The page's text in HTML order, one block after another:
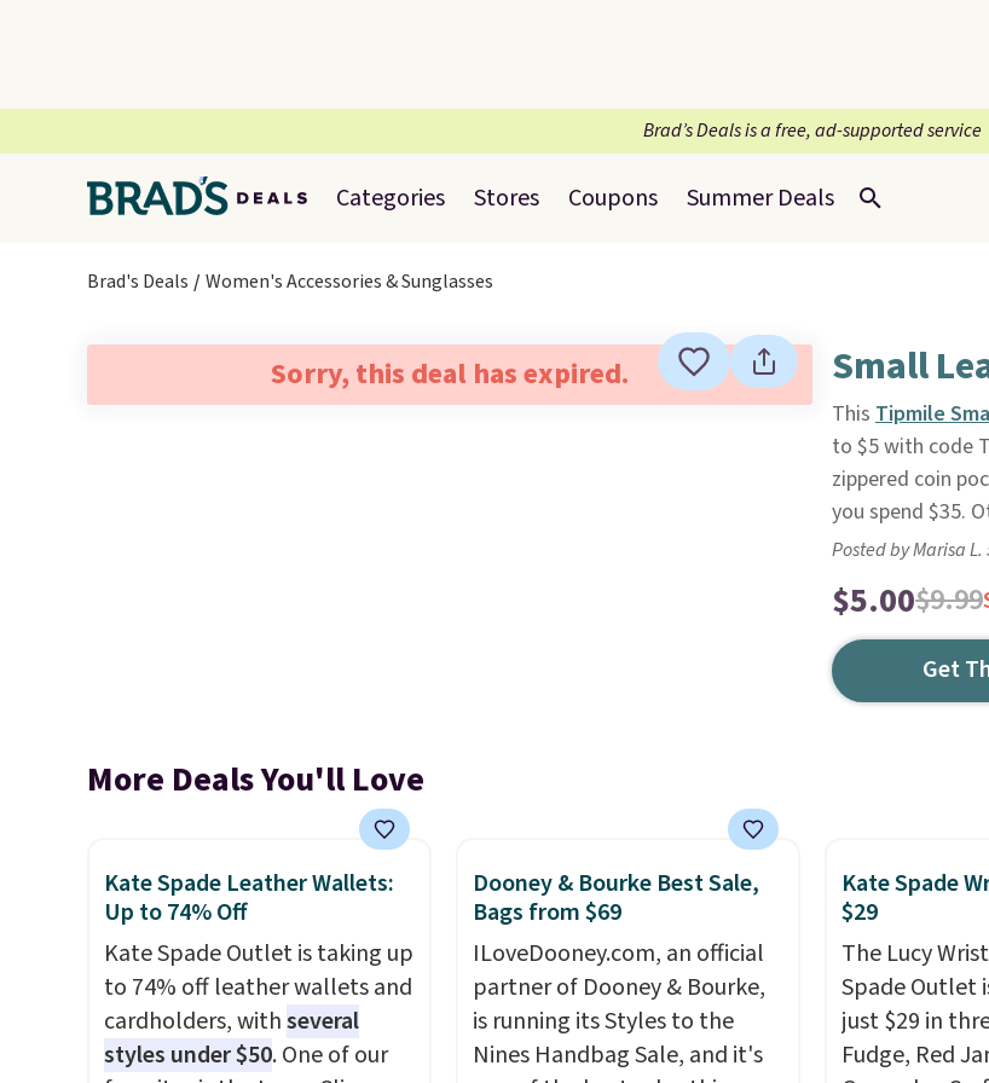
Brad’s Deals is a free, ad-supported service
Categories Stores Coupons Summer Deals
Brad's Deals Women's Accessories & Sunglasses
Sorry, this deal has expired. Small
This Tipmile
to $5 with code
zippered coin
you spend $35.
Posted by Marisa
$5.00$9.99
Get
More Deals You'll Love
Kate Spade Leather Wallets:
Up to 74% Off
Kate Spade Outlet is taking up
to 74% off leather wallets and
cardholders, withseveral
styles under $50. One of our
Dooney & Bourke Best Sale,
Bags from $69
ILoveDooney.com, an official
partner of Dooney & Bourke,
is running its Styles to the
Nines Handbag Sale, and it's
Kate Spade
$29
The Lucy
Spade Outlet
just $29 in
Fudge, Red